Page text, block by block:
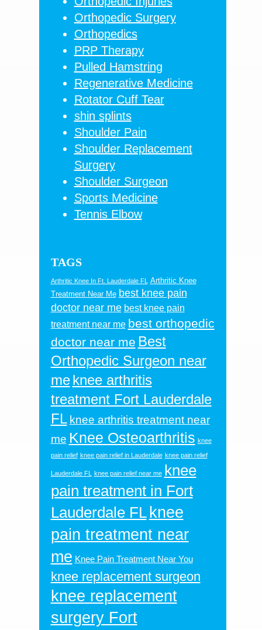
Orthopedic Surgery
Orthopedics
PRP Therapy
Pulled Hamstring
Regenerative Medicine
Rotator Cuff Tear
shin splints
Shoulder Pain
Shoulder Replacement
Surgery
Shoulder Surgeon
Sports Medicine
Tennis Elbow
TAGS
Arthritic Knee In Ft. Lauderdale FL
Arthritic Knee
Treatment Near Me best knee pain
doctor near me best knee pain
treatment near me best orthopedic
doctor near me Best
Orthopedic Surgeon near
me knee arthritis
treatment Fort Lauderdale
FL knee arthritis treatment near
me Knee Osteoarthritis knee
pain relief knee pain relief in Lauderdale knee pain relief
Lauderdale FL knee pain relief near me
knee
pain treatment in Fort
Lauderdale FLknee
pain treatment near
me Knee Pain Treatment Near You
knee replacement surgeon
knee replacement
surgery Fort